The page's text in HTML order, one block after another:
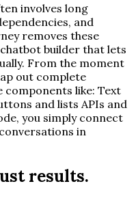
involves long
and
removes these
builder that lets
From the moment
out complete
components like: Text
and lists APIs and
you simply connect
in
results.